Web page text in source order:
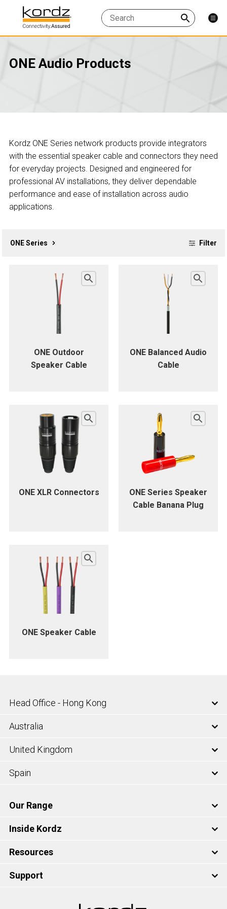
ONE Audio Products
Kordz ONE Series network products provide integrators
with the essential speaker cable and connectors they need
for everyday projects. Designed and engineered for
professional AV installations, they deliver dependable
performance and ease of installation across audio
applications.
ONE Series Filter
ONE Outdoor
Speaker Cable
ONE Balanced Audio
Cable
ONE XLR Connectors
ONE Series Speaker
Cable Banana Plug
ONE Speaker Cable
Head Office - Hong Kong
Australia
United Kingdom
Spain
Our Range
Inside Kordz
Resources
Support